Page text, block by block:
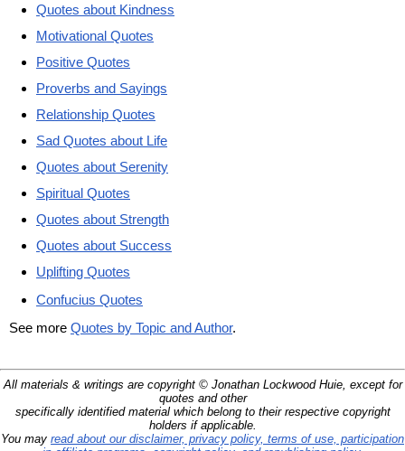
Quotes about Kindness
Motivational Quotes
Positive Quotes
Proverbs and Sayings
Relationship Quotes
Sad Quotes about Life
Quotes about Serenity
Spiritual Quotes
Quotes about Strength
Quotes about Success
Uplifting Quotes
Confucius Quotes
See more Quotes by Topic and Author.
All materials & writings are copyright © Jonathan Lockwood Huie, except for
quotes and other
specifically identified material which belong to their respective copyright
holders if applicable.
You may read about our disclaimer, privacy policy, terms of use, participation